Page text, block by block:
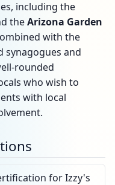
including the
theArizona Garden
with the
synagogues and
rounded
who wish to
with local
for Izzy's